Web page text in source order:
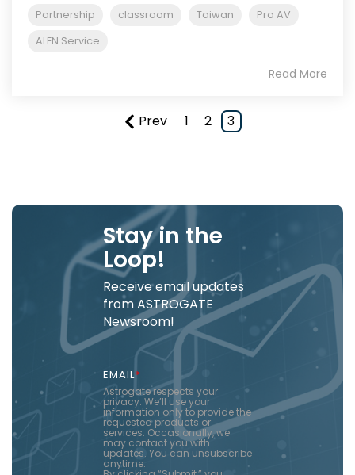
Partnership
classroom Taiwan
Pro AV
ALEN Service
Read More
Prev 1 2 3
Stay in the
Loop!
Receive email updates
from ASTROGATE
Newsroom!
EMAIL*
Astrogate respects your
privacy. We’ll use your
information only to provide the
requested products or
services. Occasionally, we
may contact you with
updates. You can unsubscribe
anytime.